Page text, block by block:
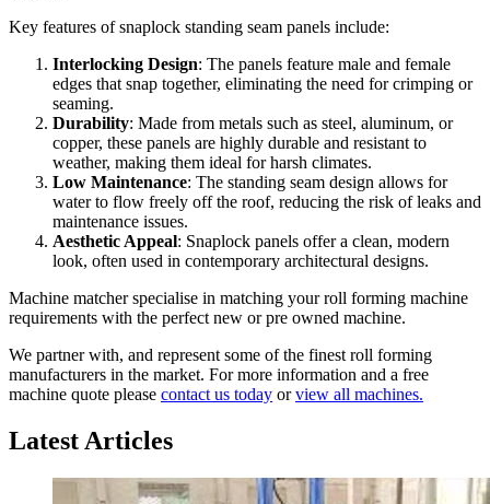
Key features of snaplock standing seam panels include:
Interlocking Design: The panels feature male and female
edges that snap together, eliminating the need for crimping or
seaming.
Durability: Made from metals such as steel, aluminum, or
copper, these panels are highly durable and resistant to
weather, making them ideal for harsh climates.
Low Maintenance: The standing seam design allows for
water to flow freely off the roof, reducing the risk of leaks and
maintenance issues.
Aesthetic Appeal: Snaplock panels offer a clean, modern
look, often used in contemporary architectural designs.
Machine matcher specialise in matching your roll forming machine
requirements with the perfect new or pre owned machine.
We partner with, and represent some of the finest roll forming
manufacturers in the market. For more information and a free
machine quote please contact us today orview all machines.
Latest Articles